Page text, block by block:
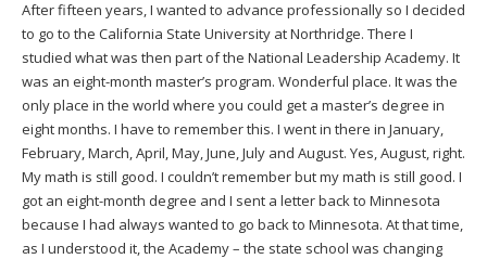
After fifteen years, I wanted to advance professionally so I decided
to go to the California State University at Northridge. There I
studied what was then part of the National Leadership Academy. It
was an eight-month master’s program. Wonderful place. It was the
only place in the world where you could get a master’s degree in
eight months. I have to remember this. I went in there in January,
February, March, April, May, June, July and August. Yes, August, right.
My math is still good. I couldn’t remember but my math is still good. I
got an eight-month degree and I sent a letter back to Minnesota
because I had always wanted to go back to Minnesota. At that time,
as I understood it, the Academy – the state school was changing